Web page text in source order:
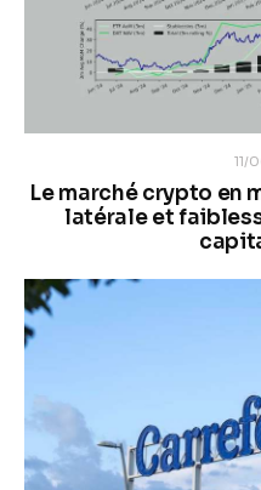
11/
Le marché crypto en
latérale et